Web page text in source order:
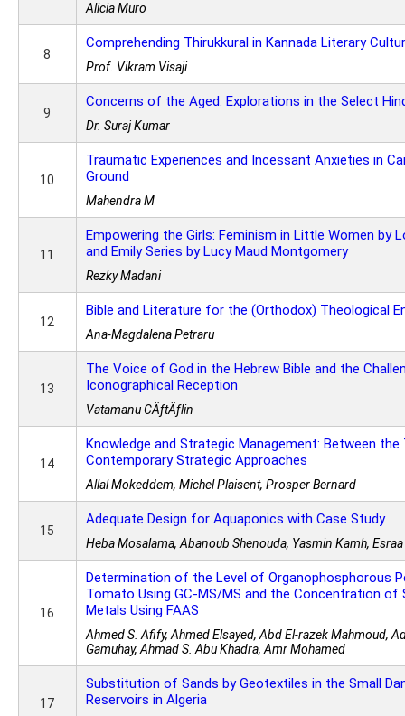
Alicia Muro
8
Comprehending Thirukkural in Kannada Literary
Prof. Vikram Visaji
9
Concerns of the Aged: Explorations in the Select
Dr. Suraj Kumar
10
Traumatic Experiences and Incessant Anxieties in
Ground
Mahendra M
11
Empowering the Girls: Feminism in Little Women by
and Emily Series by Lucy Maud Montgomery
Rezky Madani
12
Bible and Literature for the (Orthodox) Theological
Ana-Magdalena Petraru
13
The Voice of God in the Hebrew Bible and the
Iconographical Reception
Vatamanu CÄƒtÄƒlin
14
Knowledge and Strategic Management: Between the
Contemporary Strategic Approaches
Allal Mokeddem, Michel Plaisent, Prosper Bernard
15
Adequate Design for Aquaponics with Case Study
Heba Mosalama, Abanoub Shenouda, Yasmin Kamh, Esraa
16
Determination of the Level of Organophosphorous
Tomato Using GC-MS/MS and the Concentration of
Metals Using FAAS
Ahmed S. Afify, Ahmed Elsayed, Abd El-razek Mahmoud,
Gamuhay, Ahmad S. Abu Khadra, Amr Mohamed
17
Substitution of Sands by Geotextiles in the Small
Reservoirs in Algeria